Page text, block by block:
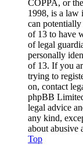
COPPA, or
1998, is a law
can
of 13 to have
of legal
personally
of 13. If you
trying to
on, contact
phpBB
legal advice
any kind,
about abusive
Top